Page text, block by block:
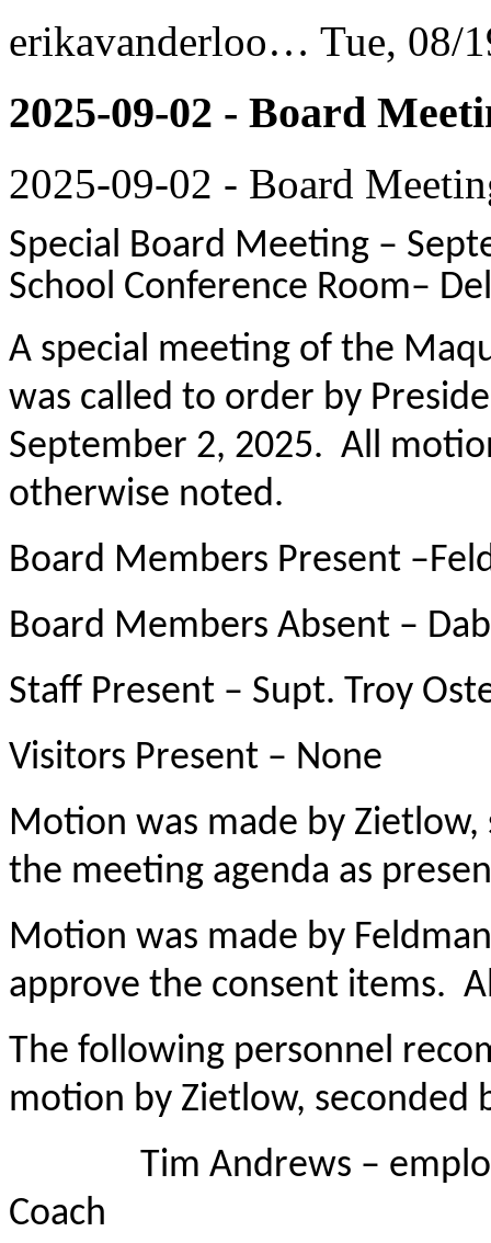
erikavanderloo… Tue, 08/
2025-09-02 - Board
2025-09-02 - Board
Special Board Meeting –
School Conference Room–
A special meeting of the
was called to order by
September 2, 2025. All
otherwise noted.
Board Members Present
Board Members Absent –
Staff Present – Supt. Troy
Visitors Present – None
Motion was made by
the meeting agenda as
Motion was made by
approve the consent items.
The following personnel
motion by Zietlow, seconded
Tim Andrews –
Coach